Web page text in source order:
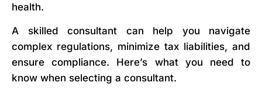
health.
A skilled consultant can help you navigate
complex regulations, minimize tax liabilities, and
ensure compliance. Here’s what you need to
know when selecting a consultant.